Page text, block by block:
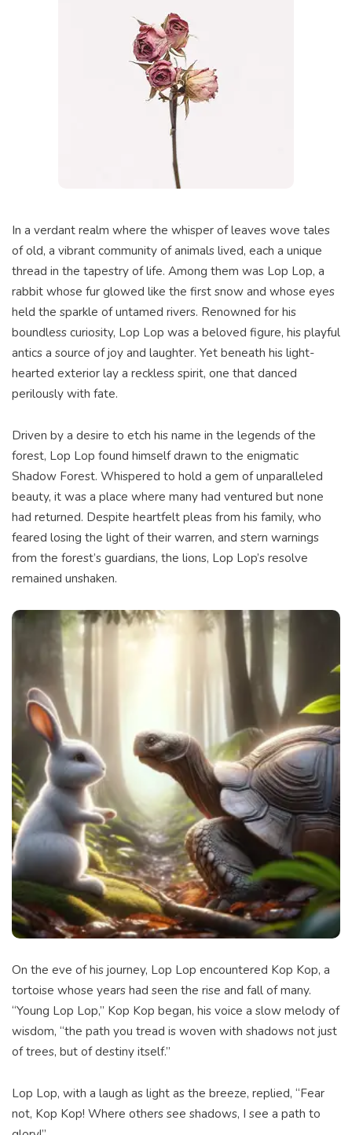
In a verdant realm where the whisper of leaves wove tales
of old, a vibrant community of animals lived, each a unique
thread in the tapestry of life. Among them was Lop Lop, a
rabbit whose fur glowed like the first snow and whose eyes
held the sparkle of untamed rivers. Renowned for his
boundless curiosity, Lop Lop was a beloved figure, his playful
antics a source of joy and laughter. Yet beneath his light-
hearted exterior lay a reckless spirit, one that danced
perilously with fate.
Driven by a desire to etch his name in the legends of the
forest, Lop Lop found himself drawn to the enigmatic
Shadow Forest. Whispered to hold a gem of unparalleled
beauty, it was a place where many had ventured but none
had returned. Despite heartfelt pleas from his family, who
feared losing the light of their warren, and stern warnings
from the forest’s guardians, the lions, Lop Lop’s resolve
remained unshaken.
On the eve of his journey, Lop Lop encountered Kop Kop, a
tortoise whose years had seen the rise and fall of many.
“Young Lop Lop,” Kop Kop began, his voice a slow melody of
wisdom, “the path you tread is woven with shadows not just
of trees, but of destiny itself.”
Lop Lop, with a laugh as light as the breeze, replied, “Fear
not, Kop Kop! Where others see shadows, I see a path to